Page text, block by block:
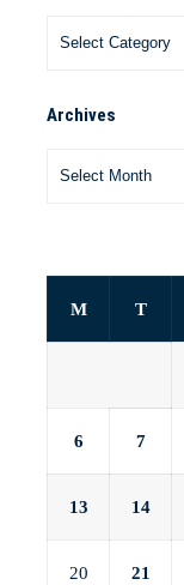
Archives
M T
6 7
13 14
20 21